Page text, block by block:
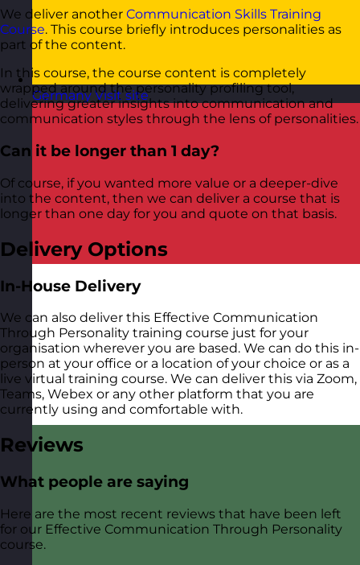
Germany Visit site
We deliver another Communication Skills Training
Course. This course briefly introduces personalities as
part of the content.
In this course, the course content is completely
wrapped around the personality profiling tool,
delivering greater insights into communication and
communication styles through the lens of personalities.
Can it be longer than 1 day?
Of course, if you wanted more value or a deeper-dive
into the content, then we can deliver a course that is
longer than one day for you and quote on that basis.
Delivery Options
In-House Delivery
We can also deliver this Effective Communication
Through Personality training course just for your
organisation wherever you are based. We can do this in-
person at your office or a location of your choice or as a
live virtual training course. We can deliver this via Zoom,
Teams, Webex or any other platform that you are
currently using and comfortable with.
Reviews
What people are saying
Here are the most recent reviews that have been left
for our Effective Communication Through Personality
course.